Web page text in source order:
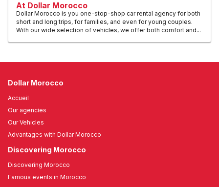
At Dollar Morocco
Dollar Morocco is you one-stop-shop car rental agency for both
short and long trips, for families, and even for young couples.
With our wide selection of vehicles, we offer both comfort and...
Dollar Morocco
Accueil
Our agencies
Our Vehicles
Advantages with Dollar Morocco
Discovering Morocco
Discovering Morocco
Famous events in Morocco